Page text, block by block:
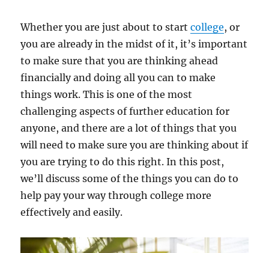
Whether you are just about to startcollege, or
you are already in the midst of it, it’s important
to make sure that you are thinking ahead
financially and doing all you can to make
things work. This is one of the most
challenging aspects of further education for
anyone, and there are a lot of things that you
will need to make sure you are thinking about if
you are trying to do this right. In this post,
we’ll discuss some of the things you can do to
help pay your way through college more
effectively and easily.